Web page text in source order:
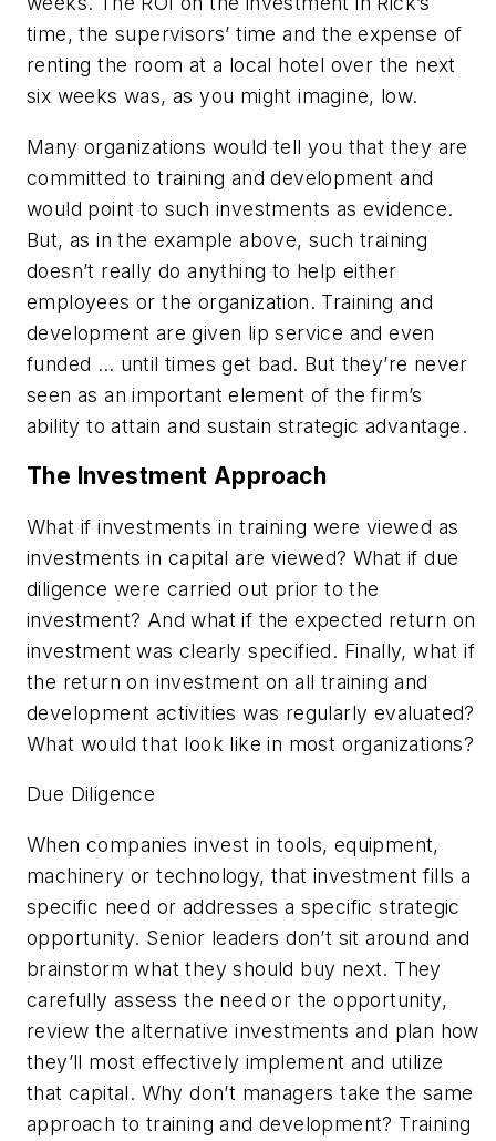
time, the supervisors’ time and the expense of
renting the room at a local hotel over the next
six weeks was, as you might imagine, low.
Many organizations would tell you that they are
committed to training and development and
would point to such investments as evidence.
But, as in the example above, such training
doesn’t really do anything to help either
employees or the organization. Training and
development are given lip service and even
funded … until times get bad. But they’re never
seen as an important element of the firm’s
ability to attain and sustain strategic advantage.
The Investment Approach
What if investments in training were viewed as
investments in capital are viewed? What if due
diligence were carried out prior to the
investment? And what if the expected return on
investment was clearly specified. Finally, what if
the return on investment on all training and
development activities was regularly evaluated?
What would that look like in most organizations?
Due Diligence
When companies invest in tools, equipment,
machinery or technology, that investment fills a
specific need or addresses a specific strategic
opportunity. Senior leaders don’t sit around and
brainstorm what they should buy next. They
carefully assess the need or the opportunity,
review the alternative investments and plan how
they’ll most effectively implement and utilize
that capital. Why don’t managers take the same
approach to training and development? Training